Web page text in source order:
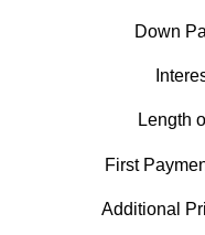
Down
Length
First
Additional